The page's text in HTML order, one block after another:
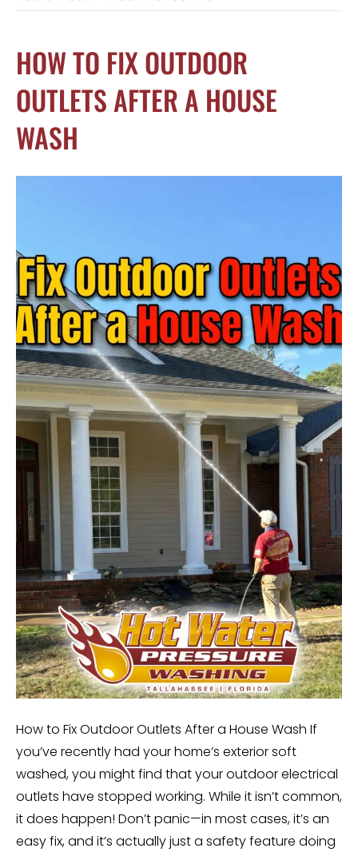
HOW TO FIX OUTDOOR
OUTLETS AFTER A HOUSE
WASH
How to Fix Outdoor Outlets After a House Wash If
you’ve recently had your home’s exterior soft
washed, you might find that your outdoor electrical
outlets have stopped working. While it isn’t common,
it does happen! Don’t panic—in most cases, it’s an
easy fix, and it’s actually just a safety feature doing